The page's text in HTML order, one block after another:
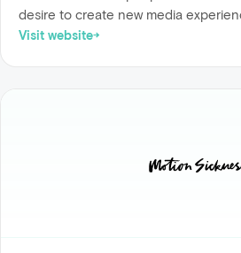
desire to create new media
Visit website